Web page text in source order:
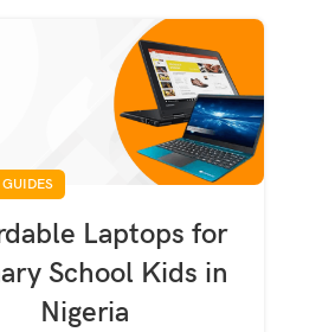
Laptops for
School Kids in
Nigeria